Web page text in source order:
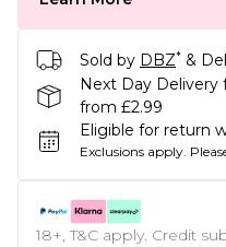
Sold by DBZ* &
Next Day Delivery
from £2.99
Eligible for return
Exclusions apply.
18+, T&C apply. Credit